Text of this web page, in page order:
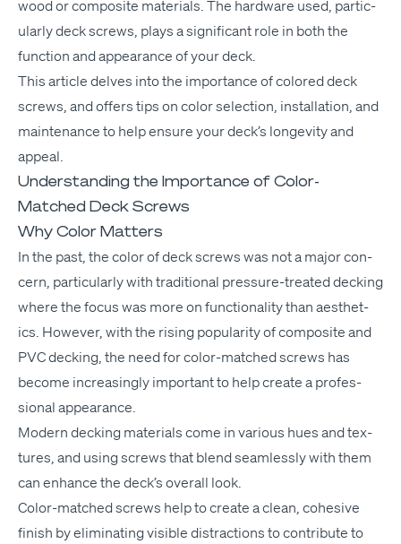
wood or com­pos­ite mate­ri­als. The hard­ware used, par­tic­
u­lar­ly deck screws, plays a sig­nif­i­cant role in both the
func­tion and appear­ance of your deck.
This arti­cle delves into the impor­tance of col­ored deck
screws, and offers tips on col­or selec­tion, instal­la­tion, and
main­te­nance to help ensure your deck­’s longevi­ty and
appeal.
Understanding the Importance of Color-
Matched Deck Screws
Why Color Matters
In the past, the col­or of deck screws was not a major con­
cern, par­tic­u­lar­ly with tra­di­tion­al pres­sure-treat­ed deck­ing
where the focus was more on func­tion­al­i­ty than aes­thet­
ics. How­ev­er, with the ris­ing pop­u­lar­i­ty of com­pos­ite and
PVCdeck­ing, the need for col­or-matched screws has
become increas­ing­ly impor­tant to help cre­ate a pro­fes­
sion­al appearance.
Mod­ern deck­ing mate­ri­als come in var­i­ous hues and tex­
tures, and using screws that blend seam­less­ly with them
can enhance the deck­’s over­all look.
Col­or-matched screws help to cre­ate a clean, cohe­sive
fin­ish by elim­i­nat­ing vis­i­ble dis­trac­tions to con­tribute to